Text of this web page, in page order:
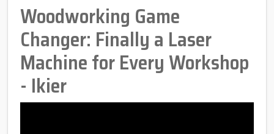
Woodworking Game
Changer: Finally a Laser
Machine for Every Workshop
- Ikier